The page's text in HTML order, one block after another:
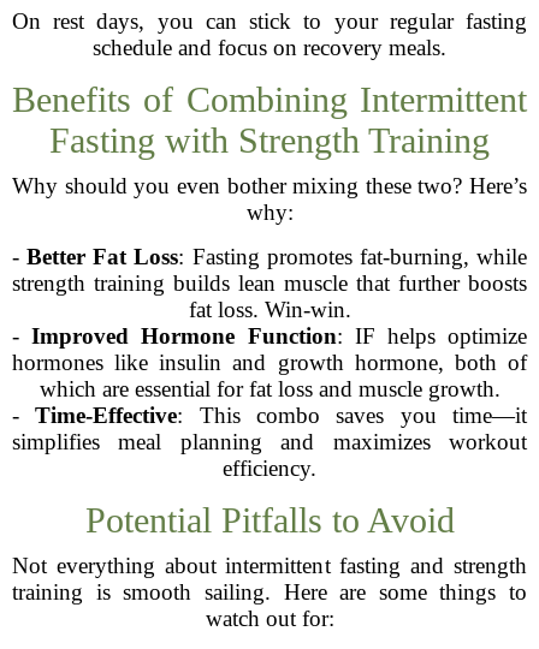
On rest days, you can stick to your regular fasting
schedule and focus on recovery meals.
Benefits of Combining Intermittent
Fasting with Strength Training
Why should you even bother mixing these two? Here’s
why:
-Better Fat Loss: Fasting promotes fat-burning, while
strength training builds lean muscle that further boosts
fat loss. Win-win.
-Improved Hormone Function: IF helps optimize
hormones like insulin and growth hormone, both of
which are essential for fat loss and muscle growth.
-Time-Effective: This combo saves you time—it
simplifies meal planning and maximizes workout
efficiency.
Potential Pitfalls to Avoid
Not everything about intermittent fasting and strength
training is smooth sailing. Here are some things to
watch out for: